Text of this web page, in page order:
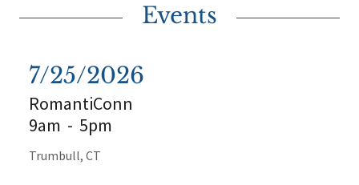
Events
7/25/2026
RomantiConn
9am - 5pm
Trumbull, CT